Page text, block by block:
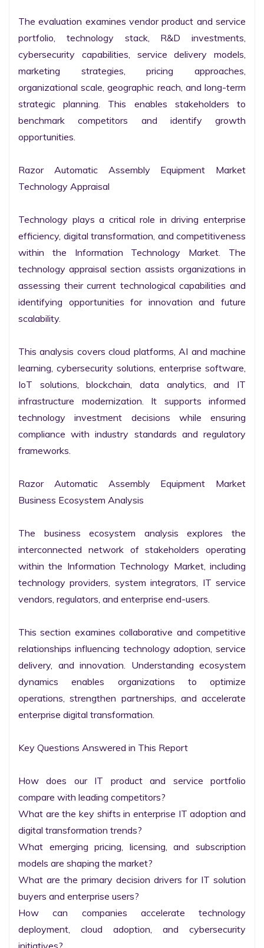
The evaluation examines vendor product and service
portfolio, technology stack, R&D investments,
cybersecurity capabilities, service delivery models,
marketing strategies, pricing approaches,
organizational scale, geographic reach, and long-term
strategic planning. This enables stakeholders to
benchmark competitors and identify growth
opportunities.
Razor Automatic Assembly Equipment Market
Technology Appraisal
Technology plays a critical role in driving enterprise
efficiency, digital transformation, and competitiveness
within the Information Technology Market. The
technology appraisal section assists organizations in
assessing their current technological capabilities and
identifying opportunities for innovation and future
scalability.
This analysis covers cloud platforms, AI and machine
learning, cybersecurity solutions, enterprise software,
IoT solutions, blockchain, data analytics, and IT
infrastructure modernization. It supports informed
technology investment decisions while ensuring
compliance with industry standards and regulatory
frameworks.
Razor Automatic Assembly Equipment Market
Business Ecosystem Analysis
The business ecosystem analysis explores the
interconnected network of stakeholders operating
within the Information Technology Market, including
technology providers, system integrators, IT service
vendors, regulators, and enterprise end-users.
This section examines collaborative and competitive
relationships influencing technology adoption, service
delivery, and innovation. Understanding ecosystem
dynamics enables organizations to optimize
operations, strengthen partnerships, and accelerate
enterprise digital transformation.
Key Questions Answered in This Report
How does our IT product and service portfolio
compare with leading competitors?
What are the key shifts in enterprise IT adoption and
digital transformation trends?
What emerging pricing, licensing, and subscription
models are shaping the market?
What are the primary decision drivers for IT solution
buyers and enterprise users?
How can companies accelerate technology
deployment, cloud adoption, and cybersecurity
initiatives?